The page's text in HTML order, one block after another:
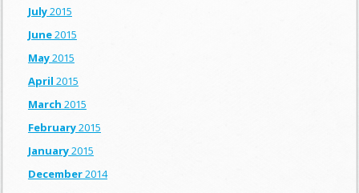
July2015
June2015
May2015
April 2015
March 2015
February2015
January2015
December2014